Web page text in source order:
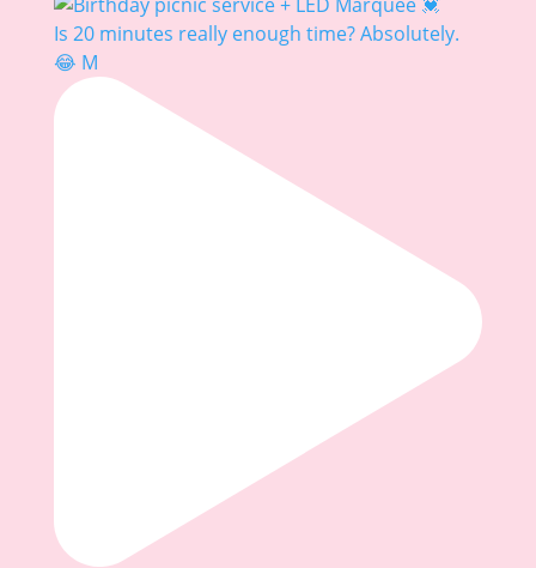
Is 20 minutes really enough time? Absolutely.
😂 M